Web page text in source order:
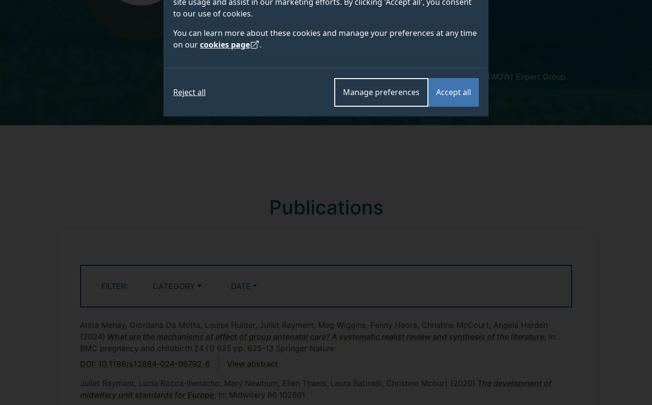
to our use of cookies.
You can learn more about these cookies and manage your preferences at any time
on ourcookies page .
Accept all
Manage preferences
Reject all
School of Health Sciences, Workforce, Organisation and Wellbeing (WOW) Expert Group.
Publications
FILTER: CATEGORY DATE
Anita Mehay, Giordana Da Motta, Louise Hunter, Juliet Rayment, Meg Wiggins, Penny Haora, Christine McCourt, Angela Harden
(2024) What are the mechanisms of effect of group antenatal care? A systematic realist review and synthesis of the literature, In:
BMC pregnancy and childbirth 24 (1) 625 pp. 625-13 Springer Nature
DOI: 10.1186/s12884-024-06792-6
View abstract
Juliet Rayment, Lucia Rocca-Ihenacho, Mary Newburn, Ellen Thaels, Laura Batinelli, Christine Mcourt (2020) The development of
midwifery unit standards for Europe, In: Midwifery 86 102661